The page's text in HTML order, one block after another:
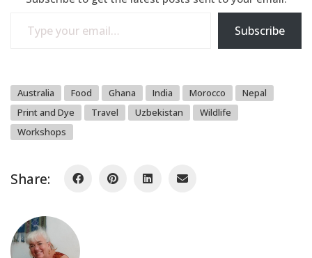
Subscribe
Australia Food Ghana India Morocco
Nepal
Print and Dye
Travel Uzbekistan
Wildlife
Workshops
Share: